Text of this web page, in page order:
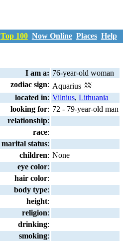
Top 100 Now Online Places Help
I am a: 76-year-old woman
zodiac sign: Aquarius
located in: Vilnius, Lithuania
looking for: 72 - 79-year-old man
relationship:
race:
marital status:
children: None
eye color:
hair color:
body type:
height:
religion:
drinking:
smoking: